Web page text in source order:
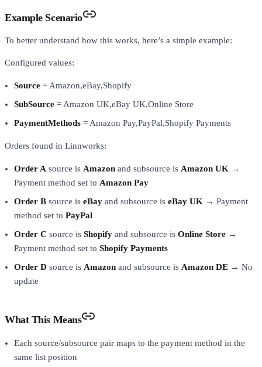
Example Scenario
To better understand how this works, here’s a simple example:
Configured values:
Source = Amazon,eBay,Shopify
SubSource = Amazon UK,eBay UK,Online Store
PaymentMethods = Amazon Pay,PayPal,Shopify Payments
Orders found in Linnworks:
Order A source is Amazon and subsource is Amazon UK →
Payment method set to Amazon Pay
Order B source is eBay and subsource is eBay UK → Payment
method set to PayPal
Order C source is Shopify and subsource is Online Store →
Payment method set to Shopify Payments
Order D source is Amazon and subsource is Amazon DE → No
update
What This Means
Each source/subsource pair maps to the payment method in the
same list position